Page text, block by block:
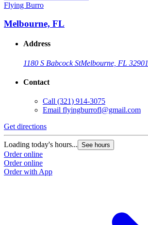
Flying Burro
Melbourne, FL
Address
1180 S Babcock StMelbourne, FL 32901
Contact
Call (321) 914-3075
Email flyingburrofl@gmail.com
Get directions
Loading today's hours... See hours
Order online
Order online
Order with App